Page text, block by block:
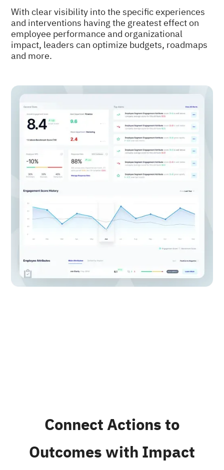
With clear visibility into the specific experiences
and interventions having the greatest effect on
employee performance and organizational
impact, leaders can optimize budgets, roadmaps
and more.
Connect Actions to
Outcomes with Impact